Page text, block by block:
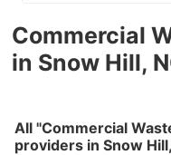
Commercial
in Snow Hill,
All "Commercial
providers in Snow